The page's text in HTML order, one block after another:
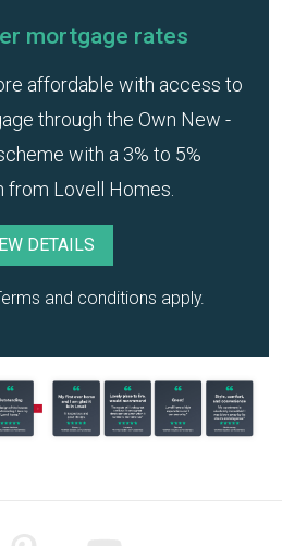
mortgage rates
affordable with access to
through the Own New -
with a 3% to 5%
from Lovell Homes.
DETAILS
and conditions apply.